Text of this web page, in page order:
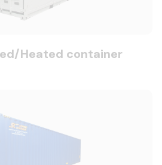
Heated container